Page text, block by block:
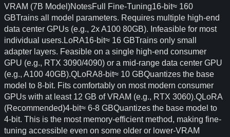
VRAM (7B Model)NotesFull Fine-Tuning16-bit≈ 160
GBTrains all model parameters. Requires multiple high-end
data center GPUs (e.g., 2x A100 80GB). Infeasible for most
individual users.LoRA16-bit≈ 16 GBTrains only small
adapter layers. Feasible on a single high-end consumer
GPU (e.g., RTX 3090/4090) or a mid-range data center GPU
(e.g., A100 40GB).QLoRA8-bit≈ 10 GBQuantizes the base
model to 8-bit. Fits comfortably on most modern consumer
GPUs with at least 12 GB of VRAM (e.g., RTX 3060).QLoRA
(Recommended)4-bit≈ 6-8 GBQuantizes the base model to
4-bit. This is the most memory-efficient method, making fine-
tuning accessible even on some older or lower-VRAM